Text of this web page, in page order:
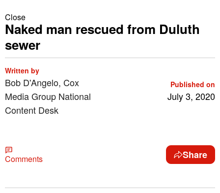
Close
Naked man rescued from Duluth
sewer
Written by
Bob D'Angelo, Cox
Media Group National
Content Desk
Published on
July 3, 2020
Comments Share